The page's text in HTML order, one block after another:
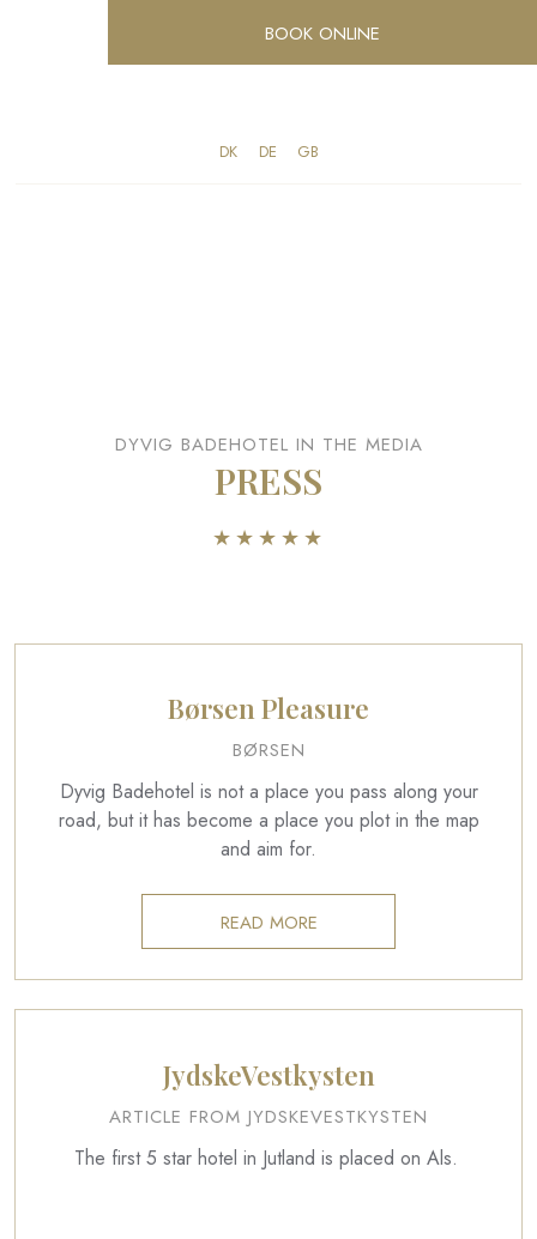
BOOK ONLINE
DK​ ​DE ​GB
DYVIG BADEHOTEL IN THE MEDIA
PRESS
​★★★★​★​
Børsen Pleasure
BØRSEN
Dyvig Badehotel is not a place you pass along your
road, but it has become a place you plot in the map
and aim for.
READ MORE
JydskeVestkysten
ARTICLE FROM JYDSKEVESTKYSTEN
The first 5 star hotel in Jutland is placed on Als.